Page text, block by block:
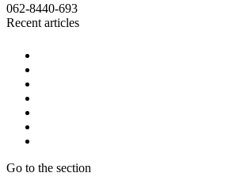
062-8440-693
Recent articles
Go to the section